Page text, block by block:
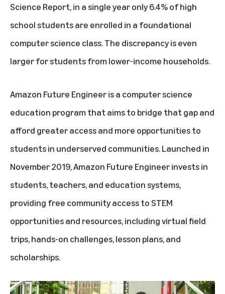
Science Report, in a single year only 6.4% of high
school students are enrolled in a foundational
computer science class. The discrepancy is even
larger for students from lower-income households.
Amazon Future Engineeris a computer science
education program that aims to bridge that gap and
afford greater access and more opportunities to
students in underserved communities. Launched in
November 2019, Amazon Future Engineer invests in
students, teachers, and education systems,
providing free community access to STEM
opportunities and resources, including virtual field
trips, hands-on challenges, lesson plans, and
scholarships.